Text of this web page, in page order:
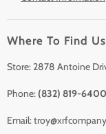
Contact Us
Accessories
Where To Find Us
Store: 2878 Antoine
Phone: (832) 819-6400
Email: